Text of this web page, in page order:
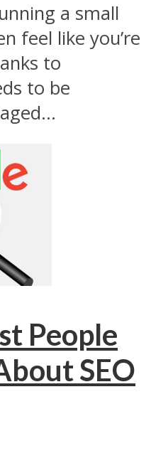
a small
feel like you’re
to
to be
People
SEO